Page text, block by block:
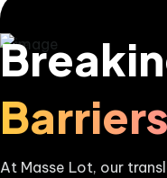
At Masse Lot, our